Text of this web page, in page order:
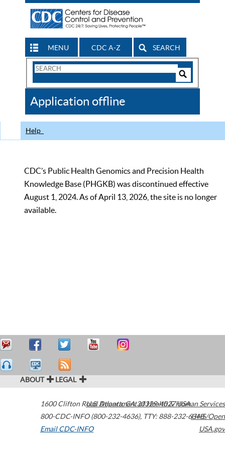
MENU CDC A-Z SEARCH
Search
CDC
Application offline
Help
CDC’s Public Health Genomics and Precision Health
Knowledge Base (PHGKB) was discontinued effective
August 1, 2024. As of April 13, 2026, the site is no longer
available.
ABOUT LEGAL
1600 Clifton Road Atlanta,GA30329-4027USA
800-CDC-INFO (800-232-4636), TTY: 888-232-6348
Email CDC-INFO
U.S. Department of Health & Human Services
HHS/Open
USA.gov